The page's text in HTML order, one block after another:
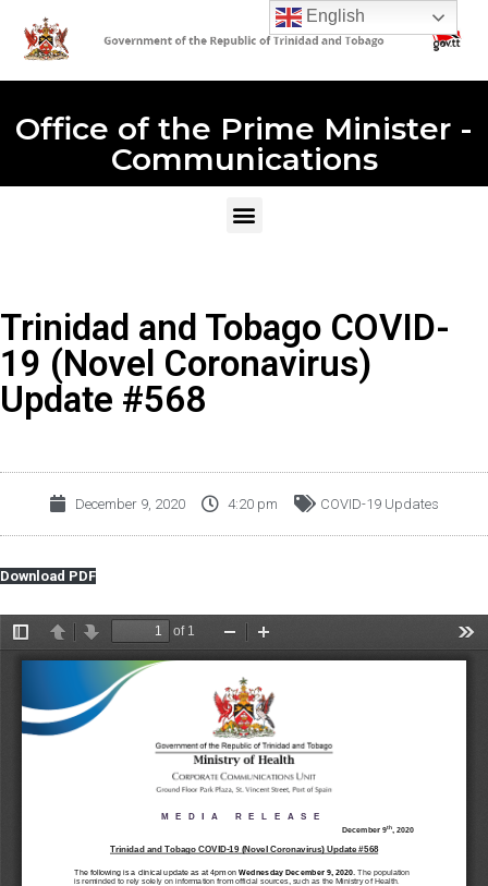
Office of the Prime Minister -
Communications
Trinidad and Tobago COVID-
19 (Novel Coronavirus)
Update #568
December 9, 2020 4:20 pm COVID-19 Updates
Download PDF
English